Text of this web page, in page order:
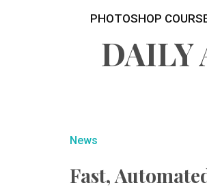
PHOTOSHOP
DAILY
News
Fast,